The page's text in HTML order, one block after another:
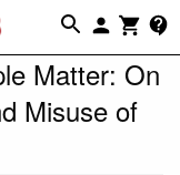
Matter: On
Misuse of